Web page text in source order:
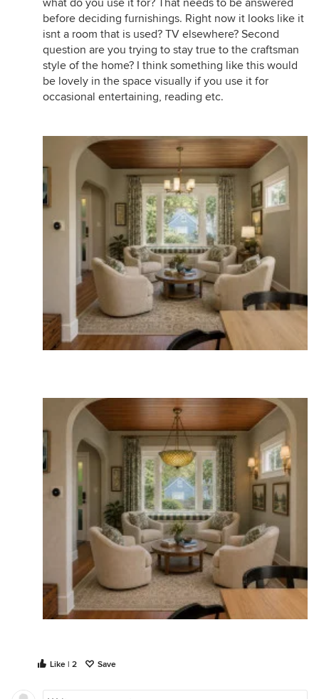
what do you use it for? That needs to be answered
before deciding furnishings. Right now it looks like it
isnt a room that is used? TV elsewhere? Second
question are you trying to stay true to the craftsman
style of the home? I think something like this would
be lovely in the space visually if you use it for
occasional entertaining, reading etc.
Like | 2 Save